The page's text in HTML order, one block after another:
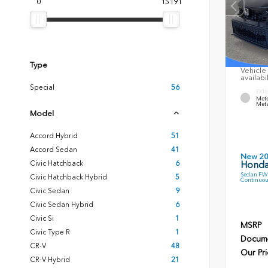
Type
Special 56
Model
Accord Hybrid
51
Accord Sedan
41
Civic Hatchback
6
Civic Hatchback Hybrid
5
Civic Sedan
9
Civic Sedan Hybrid
6
Civic Si
1
Civic Type R
1
CR-V
48
CR-V Hybrid
21
Vehicle
New
Sedan
MSRP
Our